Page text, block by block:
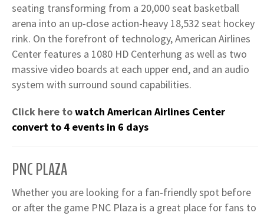
seating transforming from a 20,000 seat basketball
arena into an up-close action-heavy 18,532 seat hockey
rink. On the forefront of technology, American Airlines
Center features a 1080 HD Centerhung as well as two
massive video boards at each upper end, and an audio
system with surround sound capabilities.
Click here towatch American Airlines Center
convert to 4 events in 6 days
PNC PLAZA
Whether you are looking for a fan-friendly spot before
or after the game PNC Plaza is a great place for fans to